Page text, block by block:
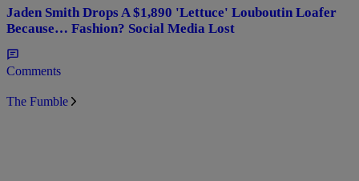
Jaden Smith Drops A $1,890 'Lettuce' Louboutin Loafer
Because… Fashion? Social Media Lost
Comments
The Fumble